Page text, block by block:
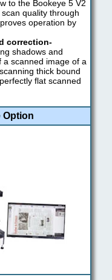
to the Bookeye 5 V2
quality through
operation by
correction-
shadows and
a scanned image of a
thick bound
flat scanned
Option